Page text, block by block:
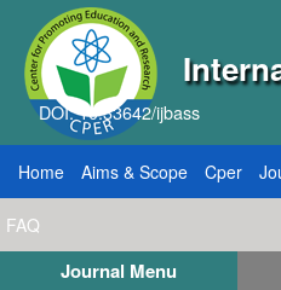
DOI: 10.33642/ijbass
Home Aims & Scope Cper
FAQ
Journal Menu
for Papers: VOL: 12, ISSUE: 8,